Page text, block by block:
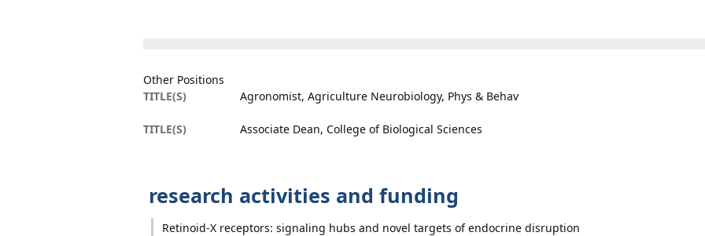
Other Positions
TITLE(S)
Agronomist, Agriculture Neurobiology, Phys & Behav
TITLE(S) Associate Dean, College of Biological Sciences
research activities and funding
Retinoid-X receptors: signaling hubs and novel targets of endocrine disruption